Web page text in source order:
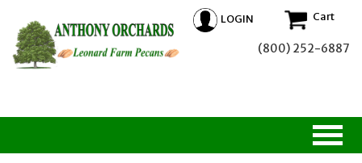
LOGIN Cart
(800) 252-6887